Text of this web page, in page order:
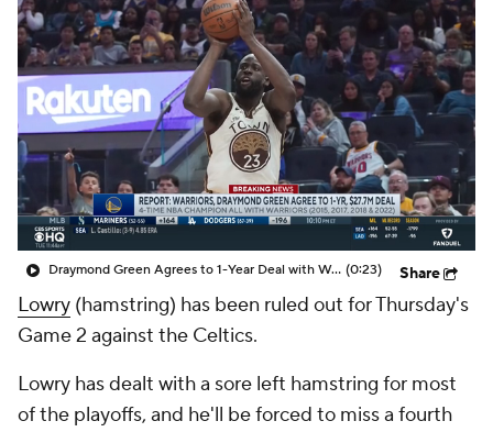
Draymond Green Agrees to 1-Year Deal with Warriors (0:23) Share
Lowry (hamstring) has been ruled out for Thursday's
Game 2 against the Celtics.
Lowry has dealt with a sore left hamstring for most
of the playoffs, and he'll be forced to miss a fourth